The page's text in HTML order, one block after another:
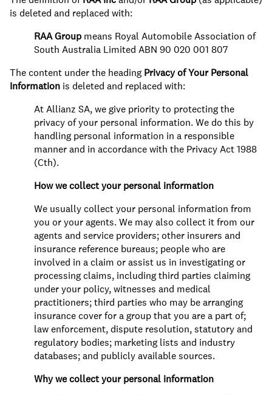
is deleted and replaced with:
RAA Group means Royal Automobile Association of
South Australia Limited ABN 90 020 001 807
The content under the heading Privacy of Your Personal
Information is deleted and replaced with:
At Allianz SA, we give priority to protecting the
privacy of your personal information. We do this by
handling personal information in a responsible
manner and in accordance with the Privacy Act 1988
(Cth).
How we collect your personal information
We usually collect your personal information from
you or your agents. We may also collect it from our
agents and service providers; other insurers and
insurance reference bureaus; people who are
involved in a claim or assist us in investigating or
processing claims, including third parties claiming
under your policy, witnesses and medical
practitioners; third parties who may be arranging
insurance cover for a group that you are a part of;
law enforcement, dispute resolution, statutory and
regulatory bodies; marketing lists and industry
databases; and publicly available sources.
Why we collect your personal information